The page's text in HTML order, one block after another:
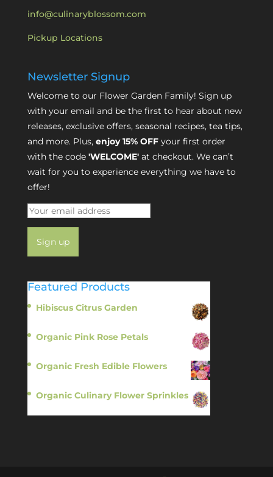
info@culinaryblossom.com
Pickup Locations
Newsletter Signup
Welcome to our Flower Garden Family! Sign up
with your email and be the first to hear about new
releases, exclusive offers, seasonal recipes, tea tips,
and more. Plus, enjoy 15% OFFyour first order
with the code 'WELCOME'at checkout. We can’t
wait for you to experience everything we have to
offer!
Featured Products
Hibiscus Citrus Garden
Organic Pink Rose Petals
Organic Fresh Edible Flowers
Organic Culinary Flower Sprinkles